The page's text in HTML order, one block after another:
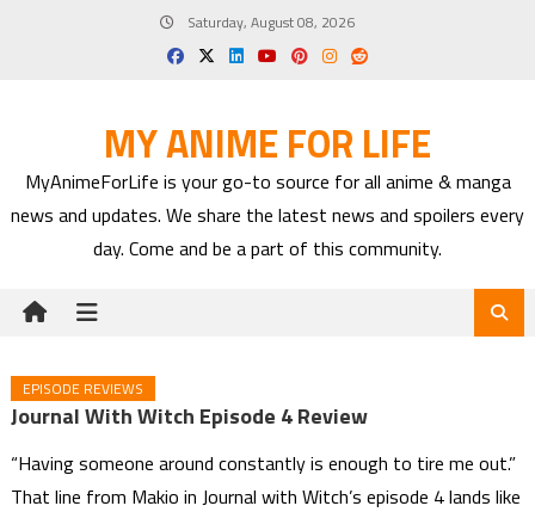
Saturday, August 08, 2026
MY ANIME FOR LIFE
MyAnimeForLife is your go-to source for all anime & manga
news and updates. We share the latest news and spoilers every
day. Come and be a part of this community.
EPISODE REVIEWS
Journal With Witch Episode 4 Review
“Having someone around constantly is enough to tire me out.”
That line from Makio in Journal with Witch’s episode 4 lands like